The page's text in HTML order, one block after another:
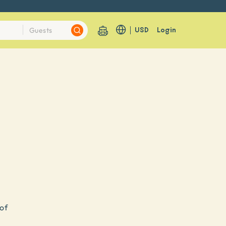
USD Login